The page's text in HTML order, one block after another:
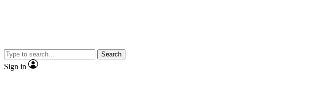
Search
Sign in